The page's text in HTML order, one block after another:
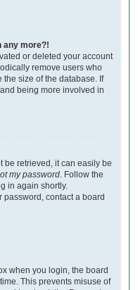
any more?!
or deleted your account
remove users who
size of the database. If
being more involved in
be retrieved, it can easily be
my password . Follow the
in again shortly.
password, contact a board
when you login, the board
This prevents misuse of